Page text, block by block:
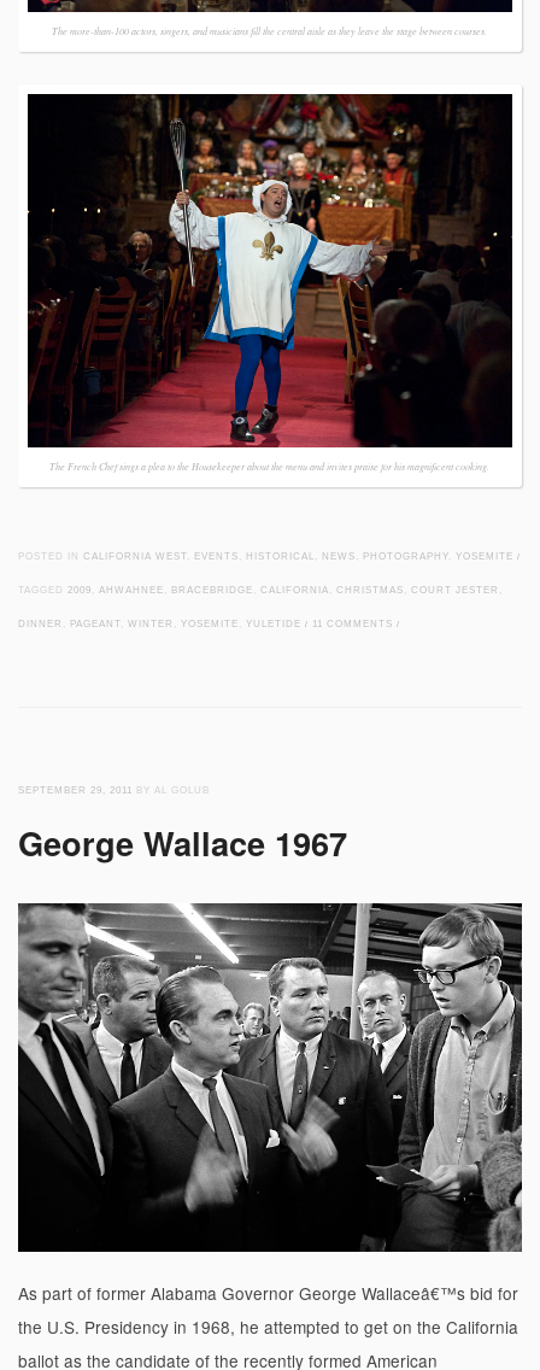
The more-than-100 actors, singers, and musicians fill the central aisle as they leave the stage between courses.
The French Chef sings a plea to the Housekeeper about the menu and invites praise for his magnificent cooking.
POSTED IN CALIFORNIA WEST EVENTS HISTORICAL NEWS PHOTOGRAPHY YOSEMITE /
TAGGED 2009 AHWAHNEE BRACEBRIDGE CALIFORNIA CHRISTMAS COURT JESTER
DINNER PAGEANT WINTER YOSEMITE YULETIDE / 11 COMMENTS /
SEPTEMBER 29, 2011 BY AL GOLUB
George Wallace 1967
As part of former Alabama Governor George Wallaceâ€™s bid for
the U.S. Presidency in 1968, he attempted to get on the California
ballot as the candidate of the recently formed American